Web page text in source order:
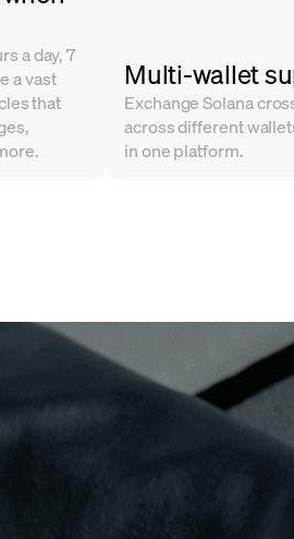
a day, 7
a vast
that
Multi-wallet
Exchange Solana
across different
in one platform.